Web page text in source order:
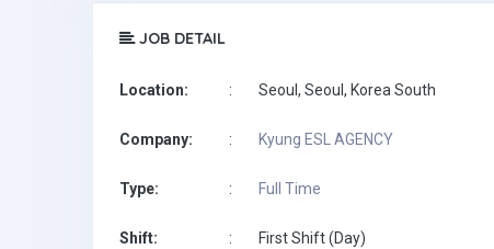
JOB DETAIL
Location: : Seoul, Seoul, Korea South
Company: : Kyung ESL AGENCY
Type: : Full Time
Shift: : First Shift (Day)